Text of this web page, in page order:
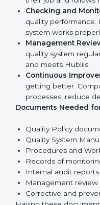
important rules. These
system works well and
rules help companies
manage processes,
The main requirements
The
written policy
quality and safety.
and quality.
Implementation and
knows their job and
Checking and
quality